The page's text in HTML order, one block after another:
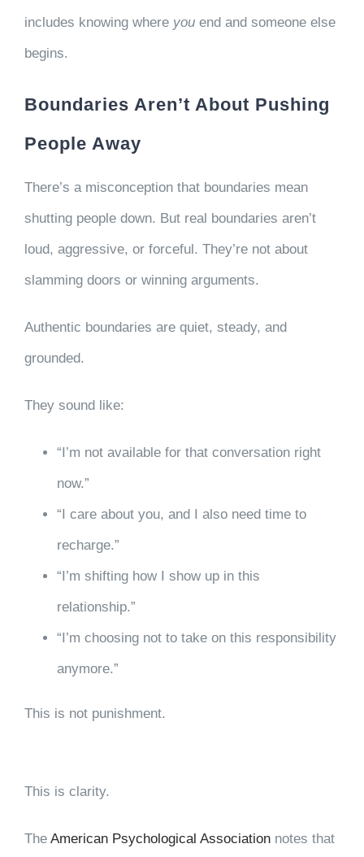
includes knowing where youend and someone else
begins.
Boundaries Aren’t About Pushing
People Away
There’s a misconception that boundaries mean
shutting people down. But real boundaries aren’t
loud, aggressive, or forceful. They’re not about
slamming doors or winning arguments.
Authentic boundaries are quiet, steady, and
grounded.
They sound like:
“I’m not available for that conversation right
now.”
“I care about you, and I also need time to
recharge.”
“I’m shifting how I show up in this
relationship.”
“I’m choosing not to take on this responsibility
anymore.”
This is not punishment.
This is clarity.
The American Psychological Associationnotes that